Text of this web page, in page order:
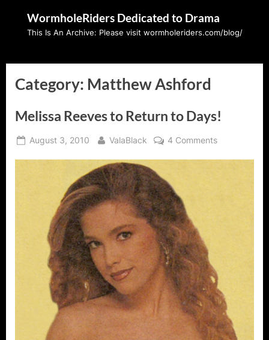
WormholeRiders Dedicated to Drama
This Is An Archive: Please visit wormholeriders.com/blog/
Category: Matthew Ashford
Melissa Reeves to Return to Days!
Posted
August 3, 2010 By
ValaBlack 4 Commentson